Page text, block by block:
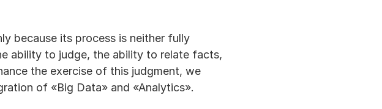
because its process is neither fully
ability to judge, the ability to relate facts,
the exercise of this judgment, we
of «Big Data» and «Analytics».